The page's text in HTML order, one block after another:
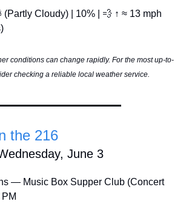
(Partly Cloudy) | 10% | 💨 ↑ ≈ 13 mph
conditions can change rapidly. For the most up-to-
checking a reliable local weather service.
the 216
June 3
— Music Box Supper Club (Concert